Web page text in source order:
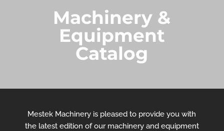
Machinery &
Equipment
Catalog
Mestek Machinery is pleased to provide you with
the latest edition of our machinery and equipment